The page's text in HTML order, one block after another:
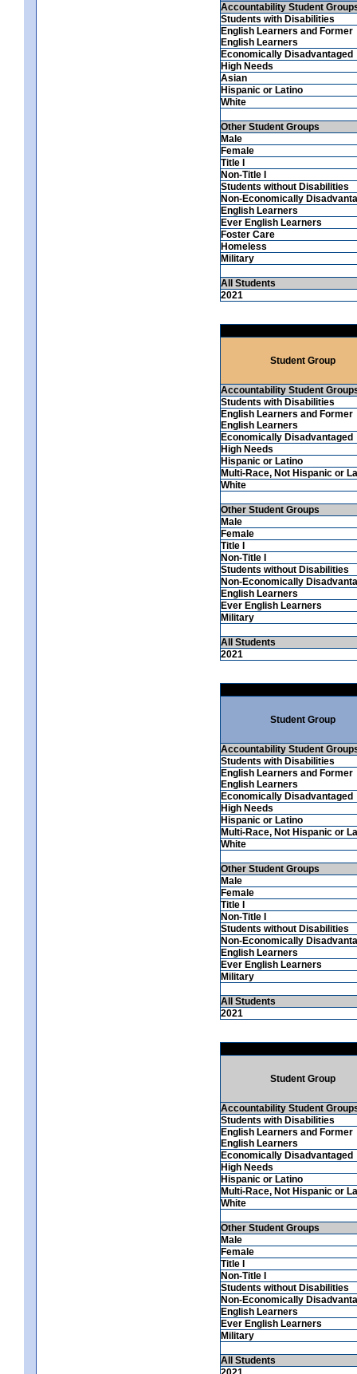
Accountability Student
Students with Disabilities
English Learners and Former
English Learners
Economically Disadvantaged
High Needs
Asian
Hispanic or Latino
White
Other Student Groups
Male
Female
Title I
Non-Title I
Students without Disabilities
Non-Economically
English Learners
Ever English Learners
Foster Care
Homeless
Military
All Students
2021
Student Group
Accountability Student
Students with Disabilities
English Learners and Former
English Learners
Economically Disadvantaged
High Needs
Hispanic or Latino
Multi-Race, Not Hispanic or
White
Other Student Groups
Male
Female
Title I
Non-Title I
Students without Disabilities
Non-Economically
English Learners
Ever English Learners
Military
All Students
2021
Student Group
Accountability Student
Students with Disabilities
English Learners and Former
English Learners
Economically Disadvantaged
High Needs
Hispanic or Latino
Multi-Race, Not Hispanic or
White
Other Student Groups
Male
Female
Title I
Non-Title I
Students without Disabilities
Non-Economically
English Learners
Ever English Learners
Military
All Students
2021
Student Group
Accountability Student
Students with Disabilities
English Learners and Former
English Learners
Economically Disadvantaged
High Needs
Hispanic or Latino
Multi-Race, Not Hispanic or
White
Other Student Groups
Male
Female
Title I
Non-Title I
Students without Disabilities
Non-Economically
English Learners
Ever English Learners
Military
All Students